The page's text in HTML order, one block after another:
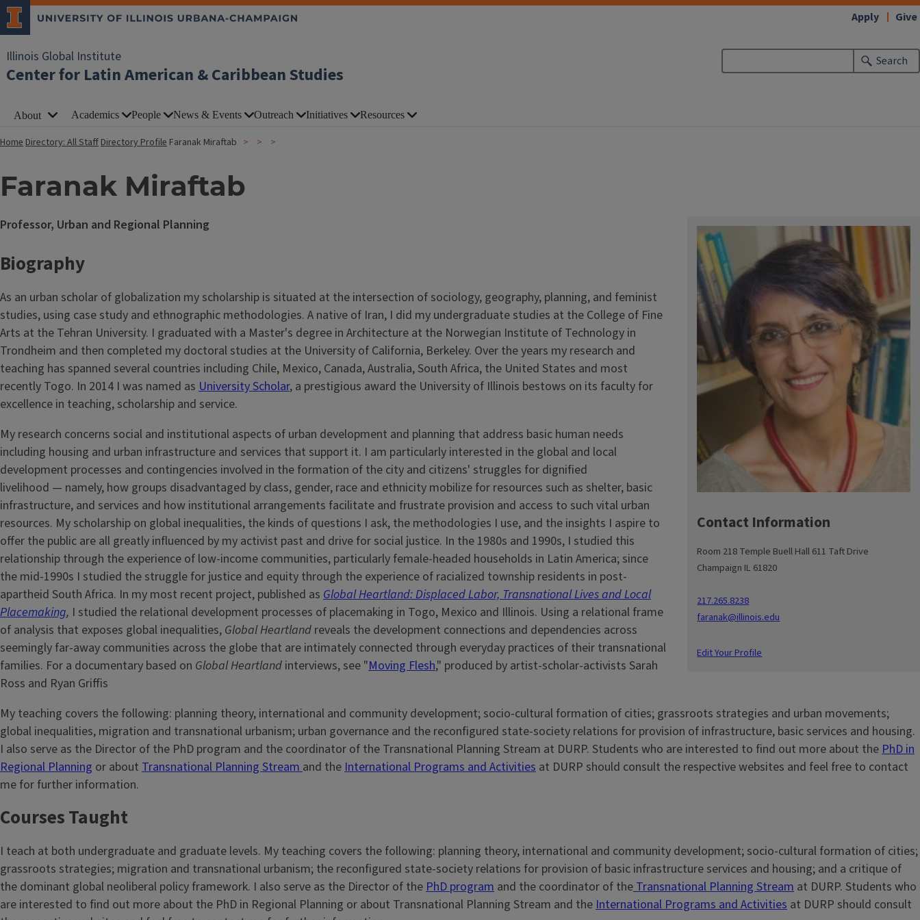
Illinois Global Institute
Center for Latin American & Caribbean Studies
Search
Apply Give
About Academics People News & Events Outreach Initiatives Resources
HomeDirectory: All StaffDirectory Profile Faranak Miraftab
Faranak Miraftab
Contact Information
Room 218 Temple Buell Hall 611 Taft Drive
Champaign IL 61820
217.265.8238
faranak@illinois.edu
Edit Your Profile
Professor, Urban and Regional Planning
Biography
As an urban scholar of globalization my scholarship is situated at the intersection of sociology, geography, planning, and feminist
studies, using case study and ethnographic methodologies. A native of Iran, I did my undergraduate studies at the College of Fine
Arts at the Tehran University. I graduated with a Master's degree in Architecture at the Norwegian Institute of Technology in
Trondheim and then completed my doctoral studies at the University of California, Berkeley. Over the years my research and
teaching has spanned several countries including Chile, Mexico, Canada, Australia, South Africa, the United States and most
recently Togo. In 2014 I was named as University Scholar, a prestigious award the University of Illinois bestows on its faculty for
excellence in teaching, scholarship and service.
My research concerns social and institutional aspects of urban development and planning that address basic human needs
including housing and urban infrastructure and services that support it. I am particularly interested in the global and local
development processes and contingencies involved in the formation of the city and citizens' struggles for dignified
livelihood — namely, how groups disadvantaged by class, gender, race and ethnicity mobilize for resources such as shelter, basic
infrastructure, and services and how institutional arrangements facilitate and frustrate provision and access to such vital urban
resources. My scholarship on global inequalities, the kinds of questions I ask, the methodologies I use, and the insights I aspire to
offer the public are all greatly influenced by my activist past and drive for social justice. In the 1980s and 1990s, I studied this
relationship through the experience of low-income communities, particularly female-headed households in Latin America; since
the mid-1990s I studied the struggle for justice and equity through the experience of racialized township residents in post-
apartheid South Africa. In my most recent project, published as Global Heartland: Displaced Labor, Transnational Lives and Local
Placemaking, I studied the relational development processes of placemaking in Togo, Mexico and Illinois. Using a relational frame
of analysis that exposes global inequalities, Global Heartland reveals the development connections and dependencies across
seemingly far-away communities across the globe that are intimately connected through everyday practices of their transnational
families. For a documentary based on Global Heartland interviews, see "Moving Flesh," produced by artist-scholar-activists Sarah
Ross and Ryan Griffis
My teaching covers the following: planning theory, international and community development; socio-cultural formation of cities; grassroots strategies and urban movements;
global inequalities, migration and transnational urbanism; urban governance and the reconfigured state-society relations for provision of infrastructure, basic services and housing.
I also serve as the Director of the PhD program and the coordinator of the Transnational Planning Stream at DURP. Students who are interested to find out more about the PhD in
Regional Planning or about Transnational Planning Stream and the International Programs and Activities at DURP should consult the respective websites and feel free to contact
me for further information.
Courses Taught
I teach at both undergraduate and graduate levels. My teaching covers the following: planning theory, international and community development; socio-cultural formation of cities;
grassroots strategies; migration and transnational urbanism; the reconfigured state-society relations for provision of basic infrastructure services and housing; and a critique of
the dominant global neoliberal policy framework. I also serve as the Director of the PhD program and the coordinator of the Transnational Planning Stream at DURP. Students who
are interested to find out more about the PhD in Regional Planning or about Transnational Planning Stream and the International Programs and Activities at DURP should consult